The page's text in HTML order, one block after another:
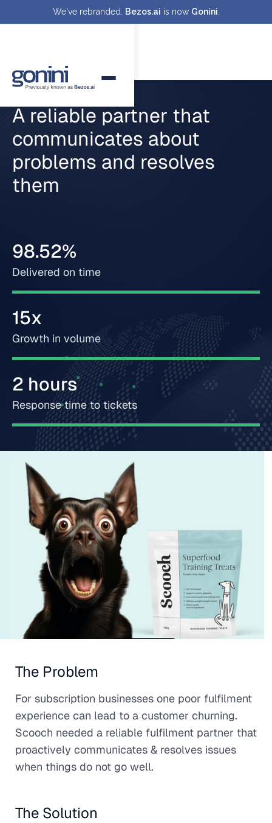
We've rebranded. Bezos.ai is now Gonini
A reliable partner that
communicates about
problems and resolves
them
98.52%
Delivered on time
15x
Growth in volume
2 hours
Response time to tickets
The Problem
For subscription businesses one poor fulfilment
experience can lead to a customer churning.
Scooch needed a reliable fulfilment partner that
proactively communicates & resolves issues
when things do not go well.
The Solution